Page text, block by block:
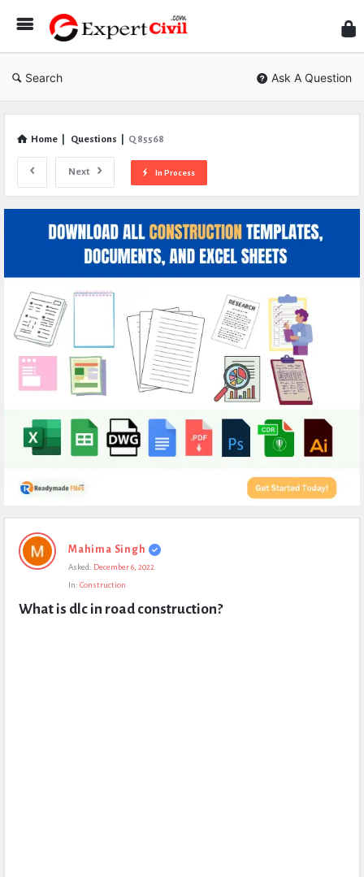
Civil
Search Ask A Question
Home Questions Q 85568
Next In Process
Expert
Civil
Questions
Mahima Singh
Asked: December 6, 2022
In: Construction
What is dlc in road construction?